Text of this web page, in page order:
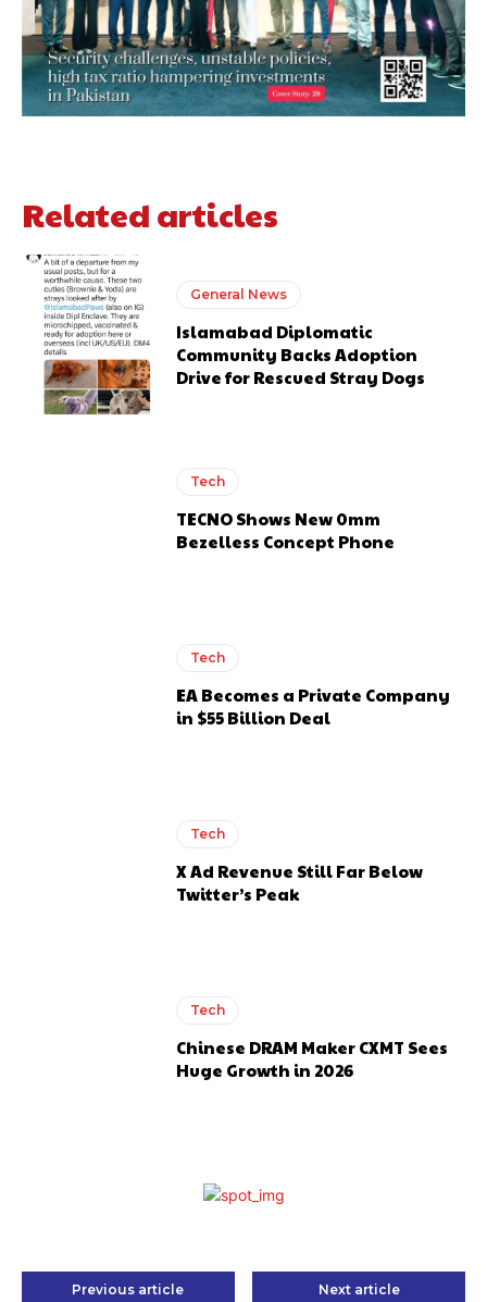
Related articles
General News
Islamabad Diplomatic
Community Backs Adoption
Drive for Rescued Stray Dogs
Tech
TECNO Shows New 0mm
Bezelless Concept Phone
Tech
EA Becomes a Private Company
in $55 Billion Deal
Tech
X Ad Revenue Still Far Below
Twitter’s Peak
Tech
Chinese DRAM Maker CXMT Sees
Huge Growth in 2026
Previous article Next article